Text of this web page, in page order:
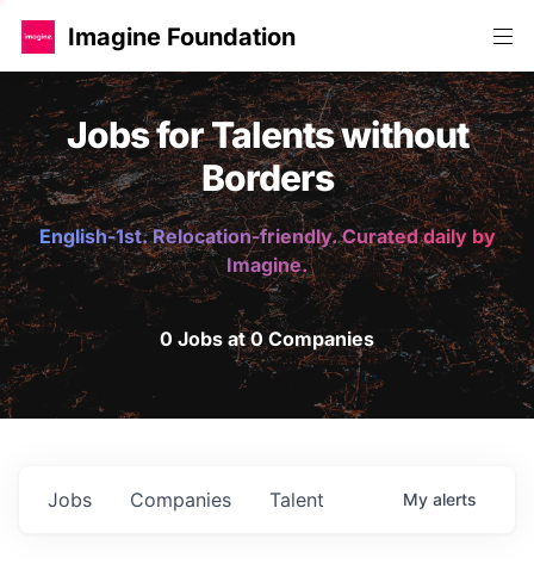
Imagine Foundation
Jobs for Talents without
Borders
English-1st. Relocation-friendly. Curated daily by
Imagine.
0 Jobs at 0 Companies
Jobs Companies Talent My alerts